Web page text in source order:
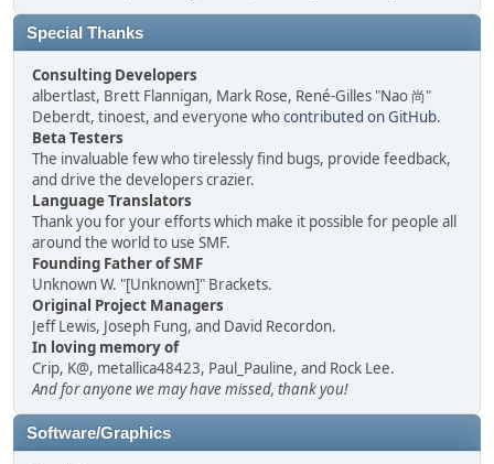
Special Thanks
Consulting Developers
albertlast, Brett Flannigan, Mark Rose, René-Gilles "Nao 尚"
Deberdt, tinoest, and everyone whocontributed on GitHub.
Beta Testers
The invaluable few who tirelessly find bugs, provide feedback,
and drive the developers crazier.
Language Translators
Thank you for your efforts which make it possible for people all
around the world to use SMF.
Founding Father of SMF
Unknown W. "[Unknown]" Brackets.
Original Project Managers
Jeff Lewis, Joseph Fung, and David Recordon.
In loving memory of
Crip, K@, metallica48423, Paul_Pauline, and Rock Lee.
And for anyone we may have missed, thank you!
Software/Graphics